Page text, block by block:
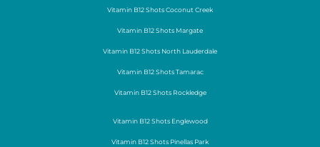
Vitamin B12 Shots Coconut Creek
Vitamin B12 Shots Margate
Vitamin B12 Shots North Lauderdale
Vitamin B12 Shots Tamarac
Vitamin B12 Shots Rockledge
Vitamin B12 Shots Englewood
Vitamin B12 Shots Pinellas Park